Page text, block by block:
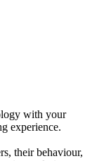
with your
experience.
their behaviour,